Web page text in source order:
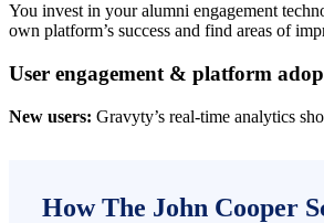
You invest in your alumni engagement
own platform’s success and find areas of
User engagement & platform
New users: Gravyty’s real-time analytics
How The John Cooper